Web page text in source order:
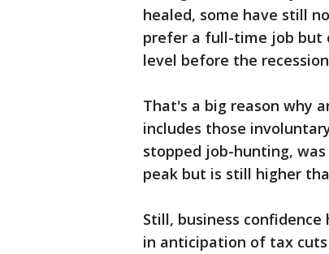
healed, some have still
prefer a full-time job but
level before the
That's a big reason why
includes those
stopped job-hunting,
peak but is still higher
Still, business
in anticipation of tax